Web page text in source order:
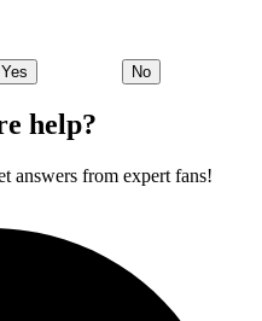
Yes No
help?
answers from expert fans!